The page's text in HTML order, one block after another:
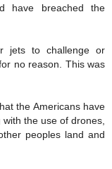
have breached the
jets to challenge or
no reason. This was
the Americans have
the use of drones,
peoples land and